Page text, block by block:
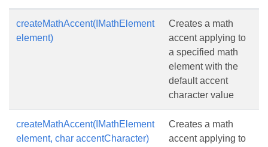
createMathAccent(IMathElement
element)
Creates a math
accent applying to
a specified math
element with the
default accent
character value
createMathAccent(IMathElement
element, char accentCharacter)
Creates a math
accent applying to